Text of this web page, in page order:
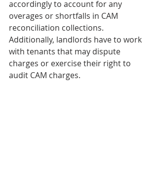
accordingly to account for any
overages or shortfalls in CAM
reconciliation collections.
Additionally, landlords have to work
with tenants that may dispute
charges or exercise their right to
audit CAM charges.